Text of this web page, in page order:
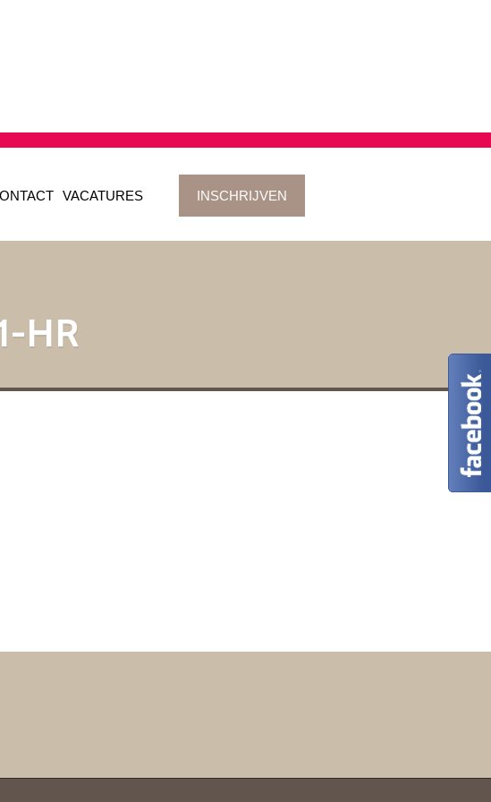
VACATURES INSCHRIJVEN
HR